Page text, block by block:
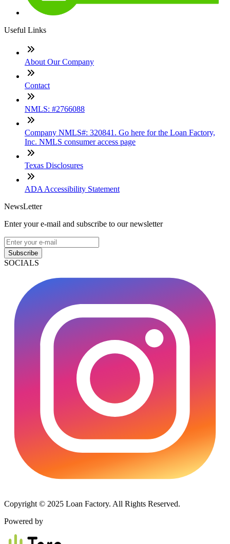
Useful Links
About Our Company
Contact
NMLS: #2766088
Company NMLS#: 320841. Go here for the Loan Factory,
Inc. NMLS consumer access page
Texas Disclosures
ADA Accessibility Statement
NewsLetter
Enter your e-mail and subscribe to our newsletter
Subscribe
SOCIALS
Copyright © 2025 Loan Factory. All Rights Reserved.
Powered by